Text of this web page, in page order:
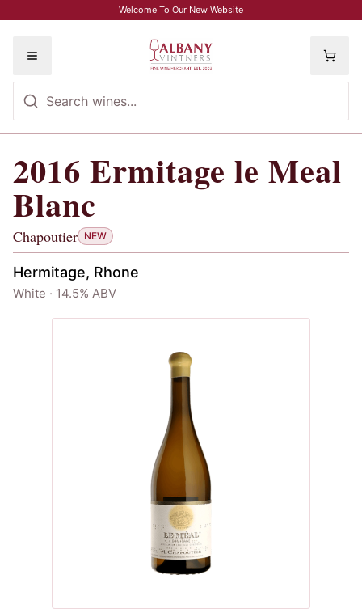
Welcome To Our New Website
Toggle menu
2016 Ermitage le Meal Blanc,
2016 Ermitage le Meal
Blanc
Chapoutier NEW
Hermitage, Rhone
White · 14.5% ABV